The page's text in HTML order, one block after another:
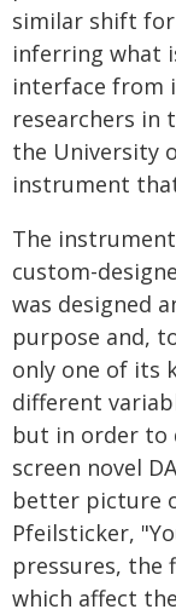
similar shift for
inferring what
interface from
researchers in
the University
instrument
The
custom-
was designed
purpose and,
only one of its
different
but in order to
screen novel
better picture
Pfeilsticker,
pressures, the
which affect